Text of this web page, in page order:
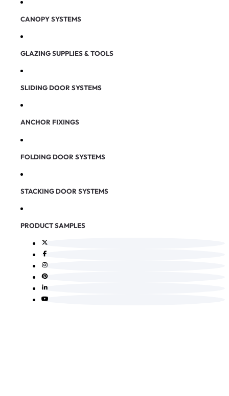
CANOPY SYSTEMS
GLAZING SUPPLIES & TOOLS
SLIDING DOOR SYSTEMS
ANCHOR FIXINGS
FOLDING DOOR SYSTEMS
STACKING DOOR SYSTEMS
PRODUCT SAMPLES